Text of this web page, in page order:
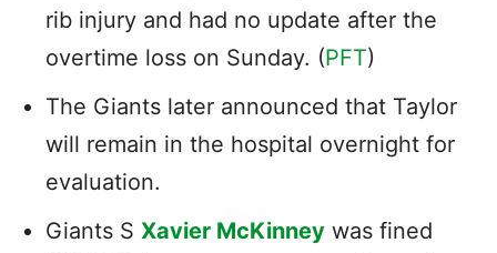
rib injury and had no update after the
overtime loss on Sunday. (PFT)
The Giants later announced that Taylor
will remain in the hospital overnight for
evaluation.
Giants S Xavier McKinney was fined